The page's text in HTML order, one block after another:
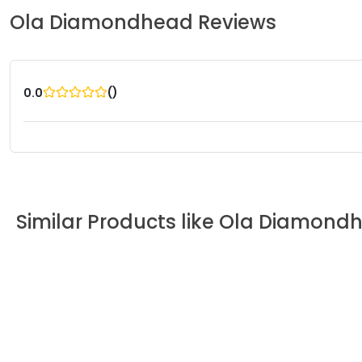
Ola Diamondhead Reviews
0.0 ()
Similar Products like Ola